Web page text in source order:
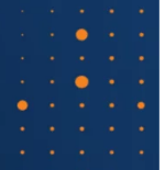
to